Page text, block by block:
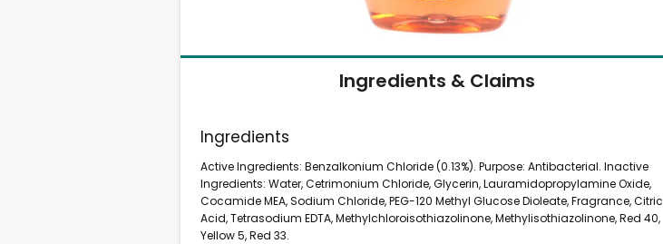
Ingredients & Claims
Ingredients
Active Ingredients: Benzalkonium Chloride (0.13%). Purpose: Antibacterial. Inactive
Ingredients: Water, Cetrimonium Chloride, Glycerin, Lauramidopropylamine Oxide,
Cocamide MEA, Sodium Chloride, PEG-120 Methyl Glucose Dioleate, Fragrance, Citric
Acid, Tetrasodium EDTA, Methylchloroisothiazolinone, Methylisothiazolinone, Red 40,
Yellow 5, Red 33.